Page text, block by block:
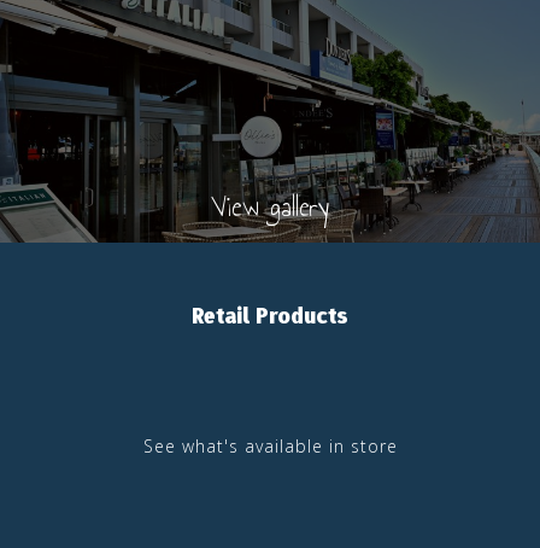
View gallery
Retail Products
See what's available in store